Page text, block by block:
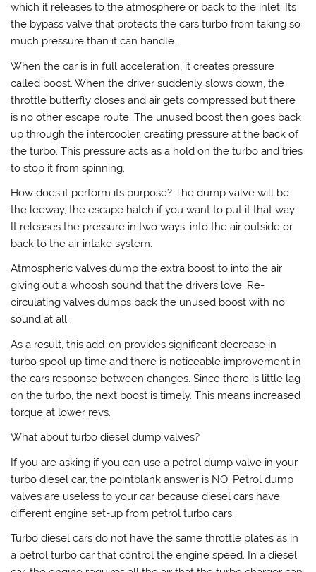
which it releases to the atmosphere or back to the inlet. Its
the bypass valve that protects the cars turbo from taking so
much pressure than it can handle.
When the car is in full acceleration, it creates pressure
called boost. When the driver suddenly slows down, the
throttle butterfly closes and air gets compressed but there
is no other escape route. The unused boost then goes back
up through the intercooler, creating pressure at the back of
the turbo. This pressure acts as a hold on the turbo and tries
to stop it from spinning.
How does it perform its purpose? The dump valve will be
the leeway, the escape hatch if you want to put it that way.
It releases the pressure in two ways: into the air outside or
back to the air intake system.
Atmospheric valves dump the extra boost to into the air
giving out a whoosh sound that the drivers love. Re-
circulating valves dumps back the unused boost with no
sound at all.
As a result, this add-on provides significant decrease in
turbo spool up time and there is noticeable improvement in
the cars response between changes. Since there is little lag
on the turbo, the next boost is timely. This means increased
torque at lower revs.
What about turbo diesel dump valves?
If you are asking if you can use a petrol dump valve in your
turbo diesel car, the pointblank answer is NO. Petrol dump
valves are useless to your car because diesel cars have
different engine set-up from petrol turbo cars.
Turbo diesel cars do not have the same throttle plates as in
a petrol turbo car that control the engine speed. In a diesel